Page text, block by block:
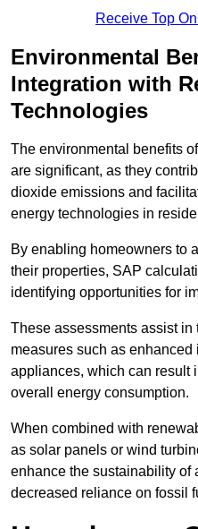
Receive Top
Environmental
Integration with
Technologies
The environmental benefits
are significant, as they
dioxide emissions and
energy technologies in
By enabling homeowners to
their properties, SAP
identifying opportunities for
These assessments assist
measures such as
appliances, which can result
overall energy consumption.
When combined with
as solar panels or wind
enhance the sustainability of
decreased reliance on fossil